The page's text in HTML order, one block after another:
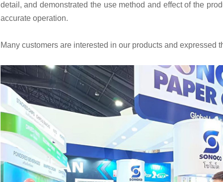
detail, and demonstrated the use method and effect of the
accurate operation.
Many customers are interested in our products and expressed